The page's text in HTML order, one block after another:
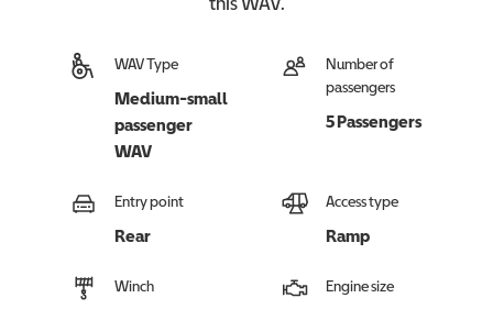
WAV Type
Medium-small
passenger
WAV
Number of
passengers
5 Passengers
Entry point
Rear
Access type
Ramp
Winch Engine size